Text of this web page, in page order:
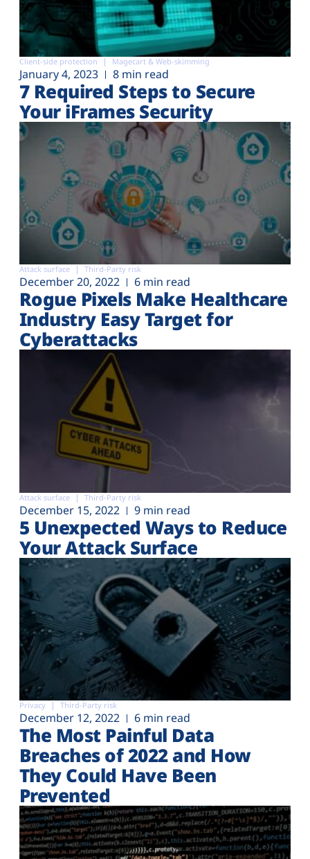
Client-side protection Magecart & Web-skimming
January 4, 2023 8 min read
7 Required Steps to Secure
Your iFrames Security
Attack surface Third-Party risk
December 20, 2022 6 min read
Rogue Pixels Make Healthcare
Industry Easy Target for
Cyberattacks
Attack surface Third-Party risk
December 15, 2022 9 min read
5 Unexpected Ways to Reduce
Your Attack Surface
Privacy Third-Party risk
December 12, 2022 6 min read
The Most Painful Data
Breaches of 2022 and How
They Could Have Been
Prevented